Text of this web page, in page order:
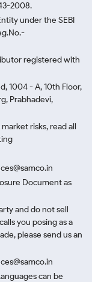
2008.
under the SEBI
registered with
1004 - A, 10th Floor,
Prabhadevi,
risks, read all
Document as
and do not sell
you posing as a
please send us an
can be